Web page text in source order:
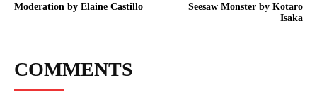
Moderation by Elaine Castillo
Seesaw Monster by Kotaro
Isaka
COMMENTS